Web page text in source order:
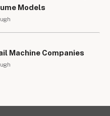
Models
Machine Companies